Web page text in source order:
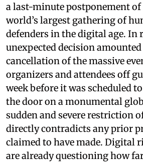
a last-minute postponement
world’s largest gathering of
defenders in the digital age. In
unexpected decision
cancellation of the massive
organizers and attendees off
week before it was scheduled
the door on a monumental
sudden and severe restriction
directly contradicts any prior
claimed to have made. Digital
are already questioning how